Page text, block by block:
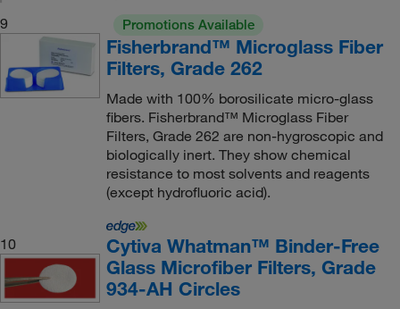
9
Promotions Available
Fisherbrand™ Microglass Fiber
Filters, Grade 262
Made with 100% borosilicate micro-glass
fibers. Fisherbrand™ Microglass Fiber
Filters, Grade 262 are non-hygroscopic and
biologically inert. They show chemical
resistance to most solvents and reagents
(except hydrofluoric acid).
10
Cytiva Whatman™ Binder-Free
Glass Microfiber Filters, Grade
934-AH Circles